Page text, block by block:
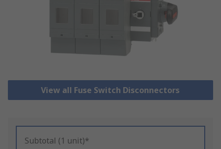
View all Fuse Switch Disconnectors
Subtotal (1 unit)*